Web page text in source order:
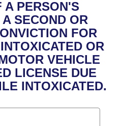
Business Meetings
A PERSON'S
SECOND OR
FOR
OR
VEHICLE
LICENSE DUE
INTOXICATED.